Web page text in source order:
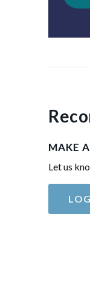
MAKE
Let us